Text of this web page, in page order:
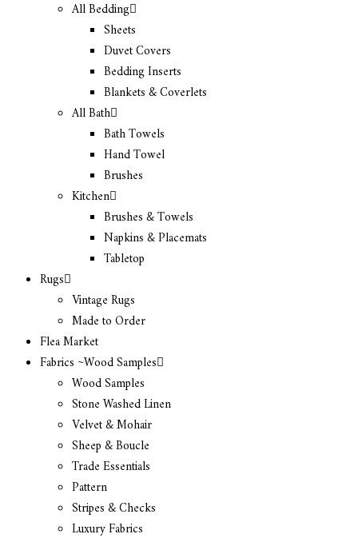
All Bedding
Sheets
Duvet Covers
Bedding Inserts
Blankets & Coverlets
All Bath
Bath Towels
Hand Towel
Brushes
Kitchen
Brushes & Towels
Napkins & Placemats
Tabletop
Rugs
Vintage Rugs
Made to Order
Flea Market
Fabrics ~Wood Samples
Wood Samples
Stone Washed Linen
Velvet & Mohair
Sheep & Boucle
Trade Essentials
Pattern
Stripes & Checks
Luxury Fabrics